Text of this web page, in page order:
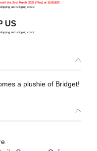
the 2nd March 2023 (Thu) at 12:00JST.
and shipping costs:
US
and shipping costs:
a plushie of Bridget!